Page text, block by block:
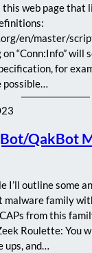
this web page that
en/master/
“Conn:Info” will
for
possible…
QakBot
I’ll outline some
family
from this
Roulette: You
ups, and…